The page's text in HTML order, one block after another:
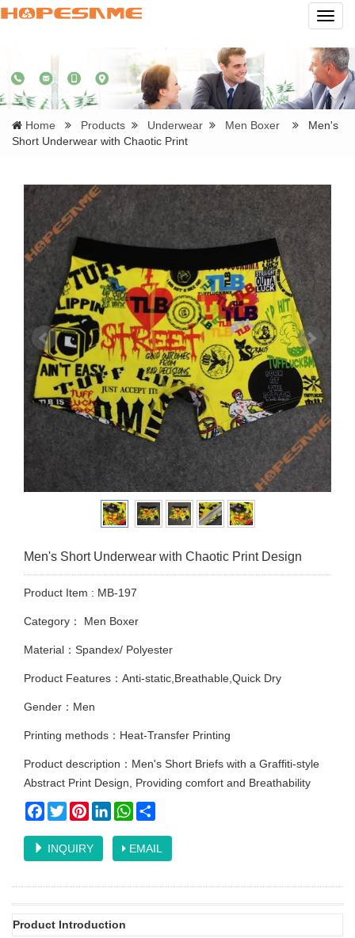
Home Products Underwear Men Boxer
Men's
Short Underwear with Chaotic Print
Men's Short Underwear with Chaotic Print Design
Product Item : MB-197
Category： Men Boxer
Material：Spandex/ Polyester
Product Features：Anti-static,Breathable,Quick Dry
Gender：Men
Printing methods：Heat-Transfer Printing
Product description：Men's Short Briefs with a Graffiti-style
Abstract Print Design, Providing comfort and Breathability
Facebook
TwitterPinterestLinkedInWhatsApp
INQUIRY EMAIL
Product Introduction